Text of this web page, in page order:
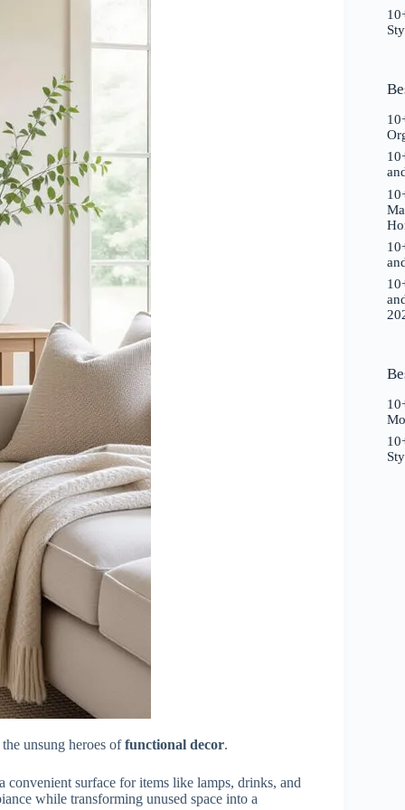
unsung heroes offunctional decor.
surface for items like lamps, drinks, and
while transforming unused space into a